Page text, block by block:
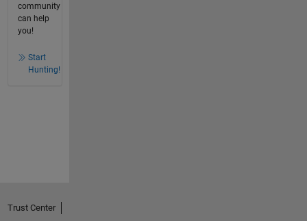
community
can help
you!
Start
Hunting!
Trust Center